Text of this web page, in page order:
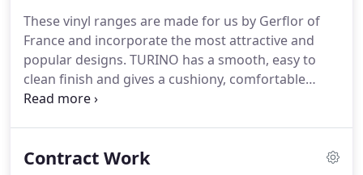
Whichever Kahrs floor you choose you'll own a
floor created by nature and crafted using the very
best technology with total respect for the
environment.
These vinyl ranges are made for us by Gerflor of
France and incorporate the most attractive and
popular designs. TURINO has a smooth, easy to
clean finish and gives a cushiony, comfortable
feeling underfoot.
ranges are available in 2,3 and 4 metre widths.
Contract Work